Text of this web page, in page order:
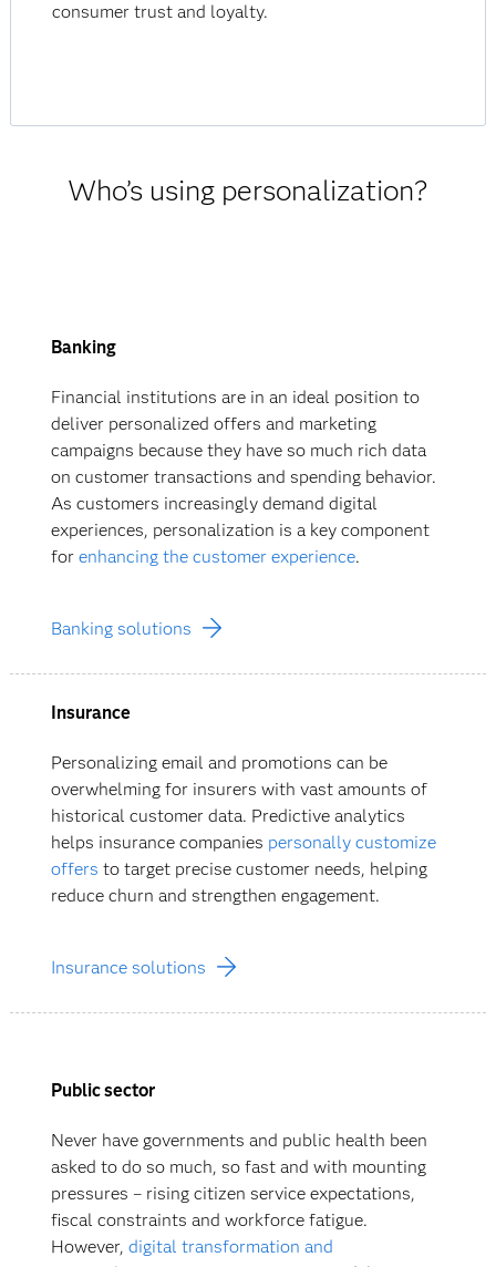
consumer trust and loyalty.
Who’s using personalization?
Banking
Financial institutions are in an ideal position to
deliver personalized offers and marketing
campaigns because they have so much rich data
on customer transactions and spending behavior.
As customers increasingly demand digital
experiences, personalization is a key component
forenhancing the customer experience.
Banking solutions
Insurance
Personalizing email and promotions can be
overwhelming for insurers with vast amounts of
historical customer data. Predictive analytics
helps insurance companies personally customize
offers to target precise customer needs, helping
reduce churn and strengthen engagement.
Insurance solutions
Public sector
Never have governments and public health been
asked to do so much, so fast and with mounting
pressures – rising citizen service expectations,
fiscal constraints and workforce fatigue.
However,digital transformation and